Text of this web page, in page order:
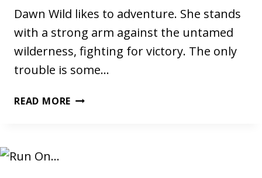
Dawn Wild likes to adventure. She stands
with a strong arm against the untamed
wilderness, fighting for victory. The only
trouble is some…
READ MORE DAWN